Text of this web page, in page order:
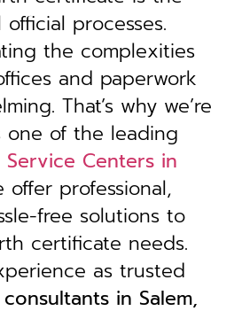
processes.
the complexities
and paperwork
That’s why we’re
one of the leading
Centers in
offer professional,
free solutions to
certificate needs.
as trusted
in Salem,